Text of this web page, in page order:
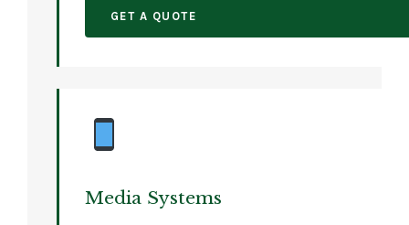
GET A QUOTE
Media Systems